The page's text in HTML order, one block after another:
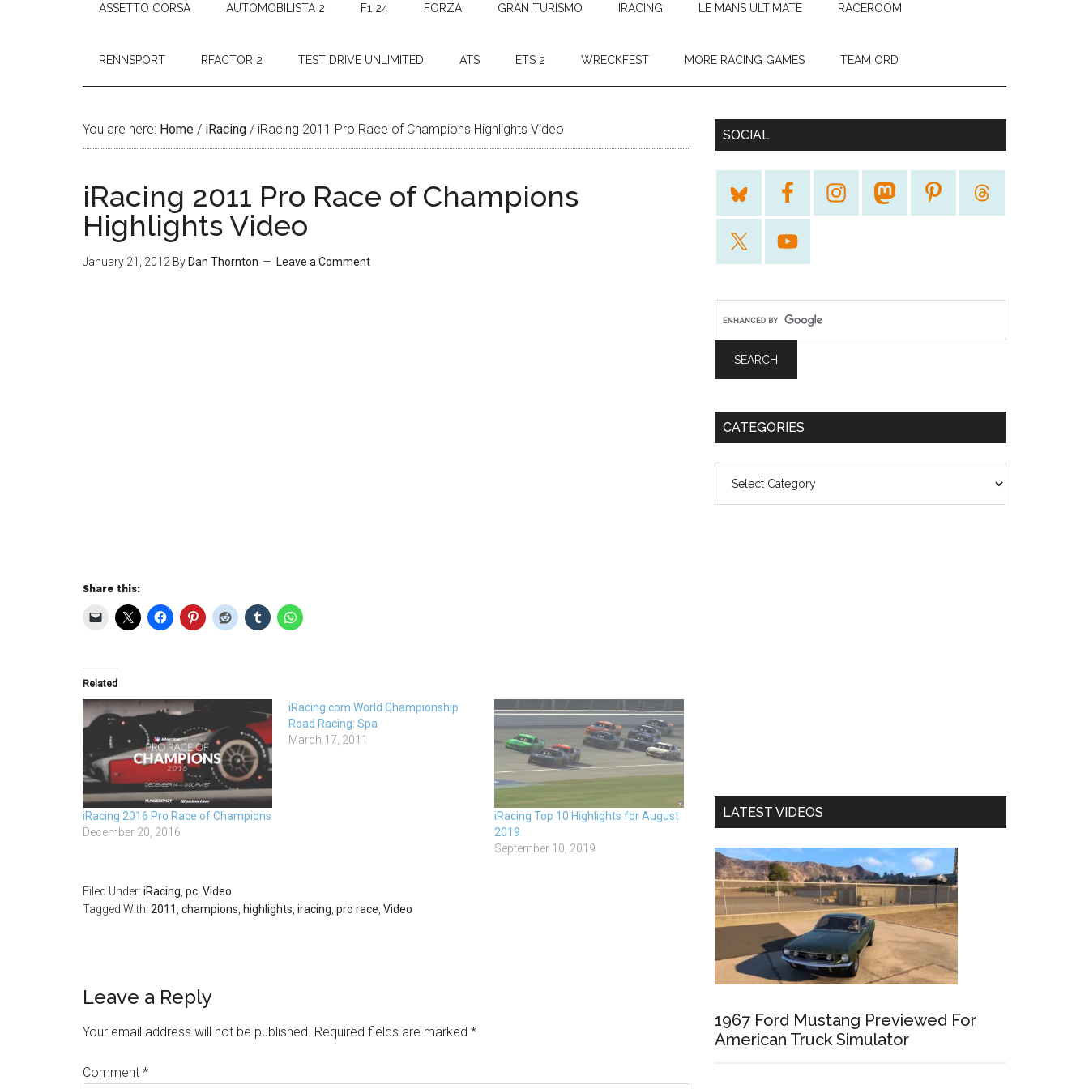
ASSETTO CORSA AUTOMOBILISTA 2 F1 24 FORZA GRAN TURISMO IRACING LE MANS ULTIMATE RACEROOM
RENNSPORT RFACTOR 2 TEST DRIVE UNLIMITED ATS ETS 2 WRECKFEST MORE RACING GAMES TEAM ORD
You are here: Home / iRacing / iRacing 2011 Pro Race of Champions Highlights Video
iRacing 2011 Pro Race of Champions
Highlights Video
January 21, 2012 By Dan Thornton Leave a Comment
Share this:
Related
iRacing 2016 Pro Race of Champions
December 20, 2016
iRacing.com World Championship
Road Racing: Spa
March 17, 2011
iRacing Top 10 Highlights for August
2019
September 10, 2019
Filed Under: iRacing pc Video
Tagged With: 2011 champions highlights iracing pro race Video
Leave a Reply
Your email address will not be published. Required fields are marked *
Comment *
SOCIAL
CATEGORIES
LATEST VIDEOS
1967 Ford Mustang Previewed For
American Truck Simulator